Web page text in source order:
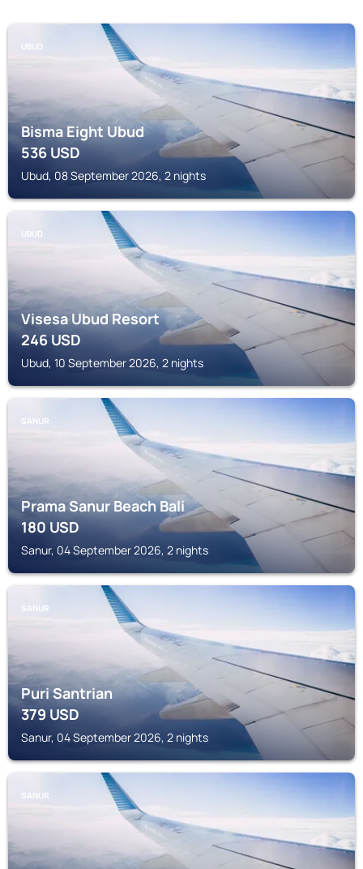
UBUD
Bisma Eight Ubud
536USD
Ubud, 08 September 2026, 2 nights
UBUD
Visesa Ubud Resort
246USD
Ubud, 10 September 2026, 2 nights
SANUR
Prama Sanur Beach Bali
180USD
Sanur, 04 September 2026, 2 nights
SANUR
Puri Santrian
379USD
Sanur, 04 September 2026, 2 nights
SANUR